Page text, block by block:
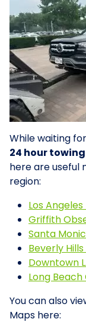
While waiting
24 hour
here are useful
region:
Los
Griffith
Santa
Beverly
Downtown
Long
You can also
Maps here: